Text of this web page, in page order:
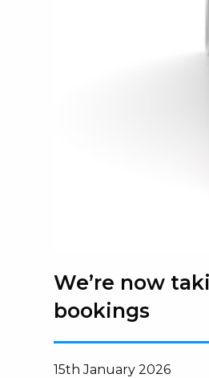
We’re now
bookings
15th January 2026